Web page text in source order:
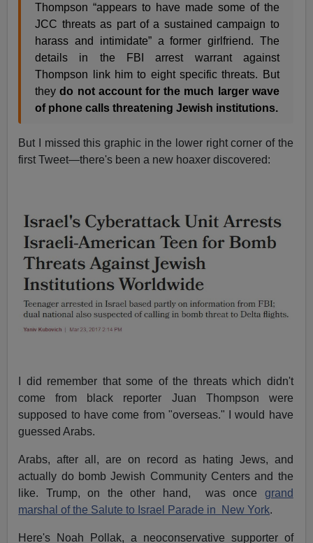
Thompson “appears to have made some of the
JCC threats as part of a sustained campaign to
harass and intimidate” a former girlfriend. The
details in the FBI arrest warrant against
Thompson link him to eight specific threats. But
theydo not account for the much larger wave
of phone calls threatening Jewish institutions.
But I missed this graphic in the lower right corner of the
first Tweet—there's been a new hoaxer discovered:
I did remember that some of the threats which didn't
come from black reporter Juan Thompson were
supposed to have come from "overseas." I would have
guessed Arabs.
Arabs, after all, are on record as hating Jews, and
actually do bomb Jewish Community Centers and the
like. Trump, on the other hand, was once grand
marshal of the Salute to Israel Parade in New York.
Here's Noah Pollak, a neoconservative supporter of